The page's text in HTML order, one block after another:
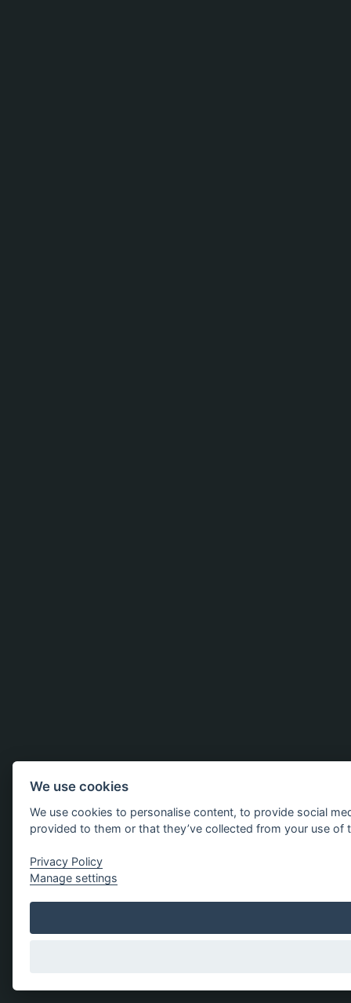
We use cookies
We use cookies to personalise content, to provide social
provided to them or that they’ve collected from your use of
Privacy Policy
Manage settings